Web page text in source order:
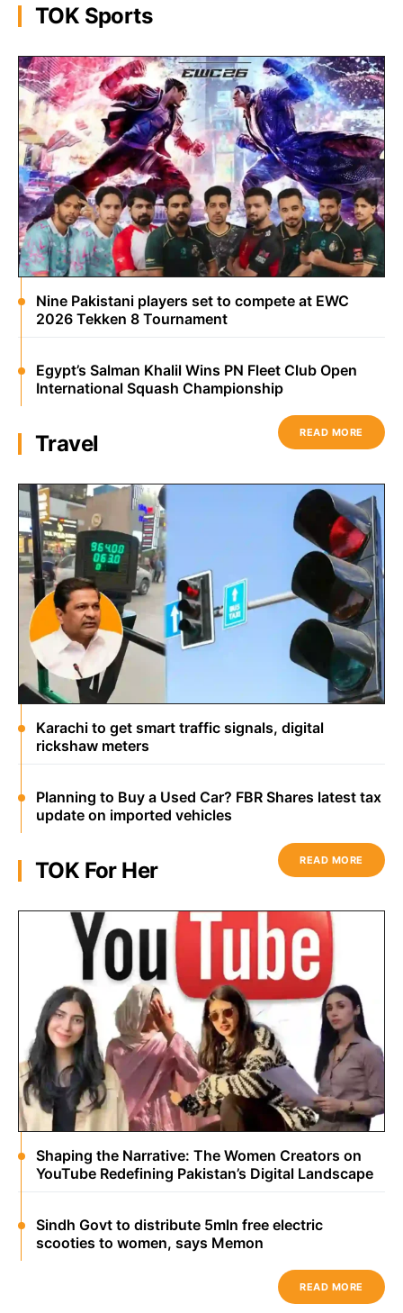
TOK Sports
Nine Pakistani players set to compete at EWC
2026 Tekken 8 Tournament
Egypt’s Salman Khalil Wins PN Fleet Club Open
International Squash Championship
READ MORE
Travel
Karachi to get smart traffic signals, digital
rickshaw meters
Planning to Buy a Used Car? FBR Shares latest tax
update on imported vehicles
READ MORE
TOK For Her
Shaping the Narrative: The Women Creators on
YouTube Redefining Pakistan’s Digital Landscape
Sindh Govt to distribute 5mln free electric
scooties to women, says Memon
READ MORE